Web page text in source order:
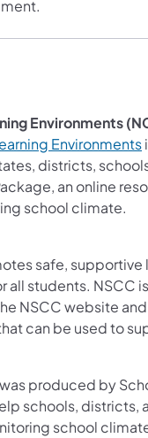
Environments
Environments
districts,
an online
school climate.
safe, supportive
students. NSCC
NSCC website
can be used to
was produced by
schools,
school